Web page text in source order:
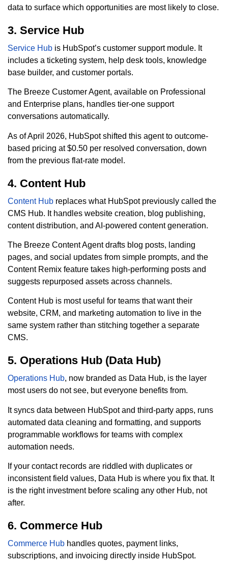
data to surface which opportunities are most likely to close.
3. Service Hub
Service Hub is HubSpot’s customer support module. It
includes a ticketing system, help desk tools, knowledge
base builder, and customer portals.
The Breeze Customer Agent, available on Professional
and Enterprise plans, handles tier-one support
conversations automatically.
As of April 2026, HubSpot shifted this agent to outcome-
based pricing at $0.50 per resolved conversation, down
from the previous flat-rate model.
4. Content Hub
Content Hub replaces what HubSpot previously called the
CMS Hub. It handles website creation, blog publishing,
content distribution, and AI-powered content generation.
The Breeze Content Agent drafts blog posts, landing
pages, and social updates from simple prompts, and the
Content Remix feature takes high-performing posts and
suggests repurposed assets across channels.
Content Hub is most useful for teams that want their
website, CRM, and marketing automation to live in the
same system rather than stitching together a separate
CMS.
5. Operations Hub (Data Hub)
Operations Hub, now branded as Data Hub, is the layer
most users do not see, but everyone benefits from.
It syncs data between HubSpot and third-party apps, runs
automated data cleaning and formatting, and supports
programmable workflows for teams with complex
automation needs.
If your contact records are riddled with duplicates or
inconsistent field values, Data Hub is where you fix that. It
is the right investment before scaling any other Hub, not
after.
6. Commerce Hub
Commerce Hub handles quotes, payment links,
subscriptions, and invoicing directly inside HubSpot.